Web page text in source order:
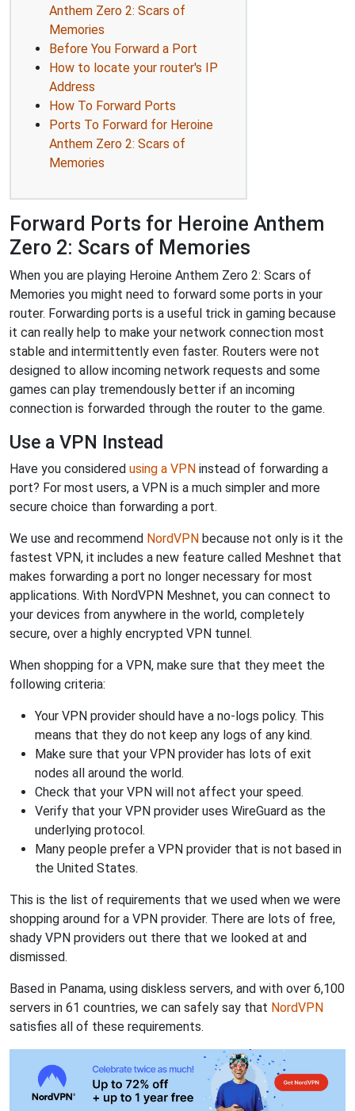
Anthem Zero 2: Scars of
Memories
Before You Forward a Port
How to locate your router's IP
Address
How To Forward Ports
Ports To Forward for Heroine
Anthem Zero 2: Scars of
Memories
Forward Ports for Heroine Anthem
Zero 2: Scars of Memories
When you are playing Heroine Anthem Zero 2: Scars of
Memories you might need to forward some ports in your
router. Forwarding ports is a useful trick in gaming because
it can really help to make your network connection most
stable and intermittently even faster. Routers were not
designed to allow incoming network requests and some
games can play tremendously better if an incoming
connection is forwarded through the router to the game.
Use a VPN Instead
Have you considered using a VPN instead of forwarding a
port? For most users, a VPN is a much simpler and more
secure choice than forwarding a port.
We use and recommend NordVPN because not only is it the
fastest VPN, it includes a new feature called Meshnet that
makes forwarding a port no longer necessary for most
applications. With NordVPN Meshnet, you can connect to
your devices from anywhere in the world, completely
secure, over a highly encrypted VPN tunnel.
When shopping for a VPN, make sure that they meet the
following criteria:
Your VPN provider should have a no-logs policy. This
means that they do not keep any logs of any kind.
Make sure that your VPN provider has lots of exit
nodes all around the world.
Check that your VPN will not affect your speed.
Verify that your VPN provider uses WireGuard as the
underlying protocol.
Many people prefer a VPN provider that is not based in
the United States.
This is the list of requirements that we used when we were
shopping around for a VPN provider. There are lots of free,
shady VPN providers out there that we looked at and
dismissed.
Based in Panama, using diskless servers, and with over 6,100
servers in 61 countries, we can safely say that NordVPN
satisfies all of these requirements.